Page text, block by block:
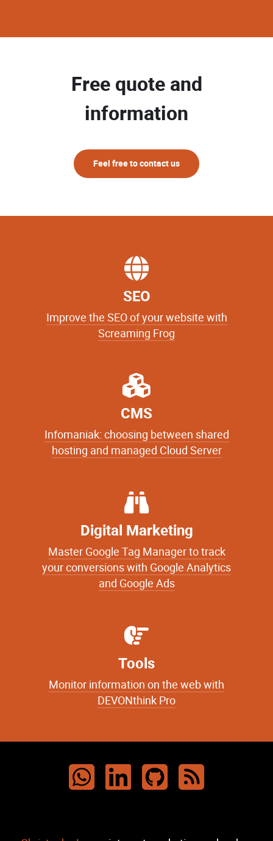
Free quote and
information
Feel free to contact us
SEO
Improve the SEO of your website with
Screaming Frog
CMS
Infomaniak: choosing between shared
hosting and managed Cloud Server
Digital Marketing
Master Google Tag Manager to track
your conversions with Google Analytics
and Google Ads
Tools
Monitor information on the web with
DEVONthink Pro